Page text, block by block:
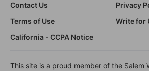
Contact Us
Privacy
Terms of Use
Write for
California - CCPA Notice
This site is a proud member of the Salem